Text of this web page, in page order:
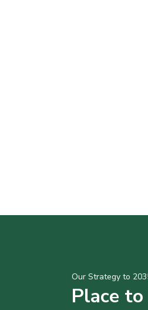
Our Strategy to
Place